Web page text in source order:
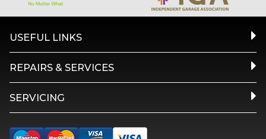
USEFUL LINKS
REPAIRS & SERVICES
SERVICING